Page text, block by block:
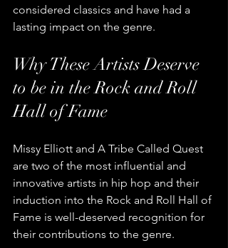
considered classics and have had a
lasting impact on the genre.
Why These Artists Deserve
to be in the Rock and Roll
Hall of Fame
Missy Elliott and A Tribe Called Quest
are two of the most influential and
innovative artists in hip hop and their
induction into the Rock and Roll Hall of
Fame is well-deserved recognition for
their contributions to the genre.